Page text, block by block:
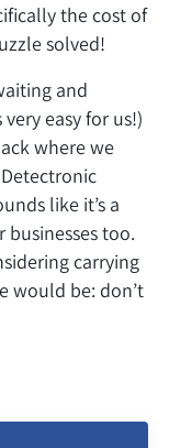
the cost of
solved!
and
easy for us!)
where we
like it’s a
too.
carrying
would be: don’t